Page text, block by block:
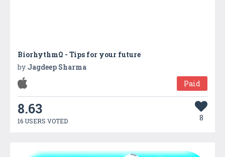
BiorhythmΩ - Tips for your future
by Jagdeep Sharma
Paid
8.63
16 USERS VOTED 8